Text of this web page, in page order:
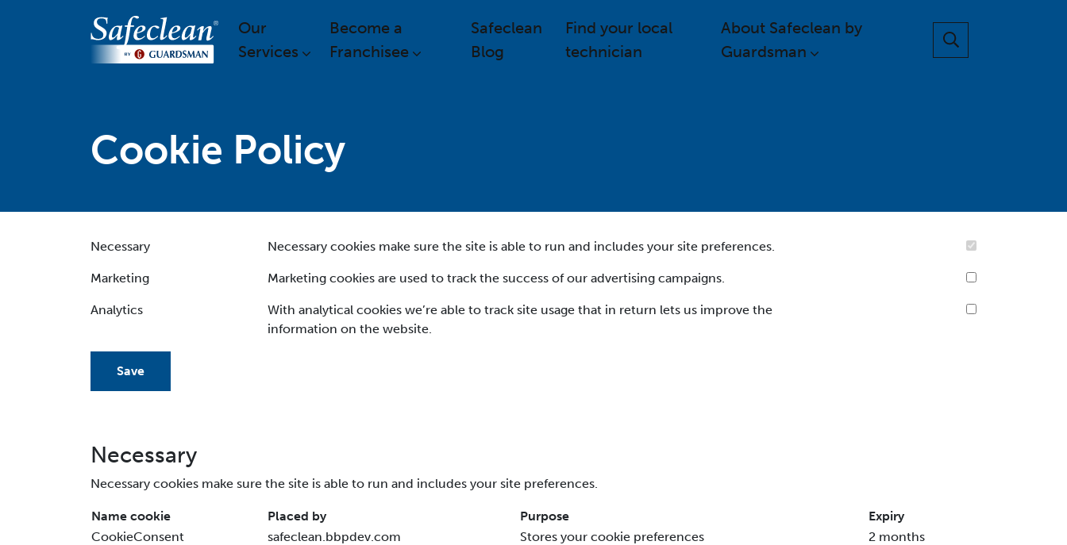
Our
Services
Become a
Franchisee
Safeclean
Blog
Find your local
technician
About Safeclean by
Guardsman
Cookie Policy
Necessary Necessary cookies make sure the site is able to run and includes your site preferences.
Marketing Marketing cookies are used to track the success of our advertising campaigns.
Analytics
With analytical cookies we’re able to track site usage that in return lets us improve the
information on the website.
Save
Necessary
Necessary cookies make sure the site is able to run and includes your site preferences.
Name cookie Placed by Purpose
Expiry
CookieConsent
safeclean.bbpdev.com Stores your cookie preferences
2 months